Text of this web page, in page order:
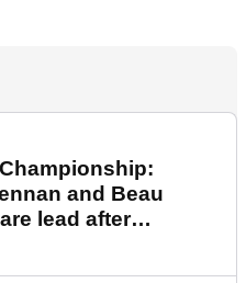
and Beau
lead after
round